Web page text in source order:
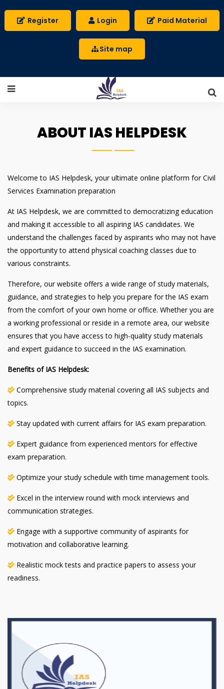
Register Login Paid Material
Site map
ABOUT IAS HELPDESK
Welcome to IAS Helpdesk, your ultimate online platform for Civil
Services Examination preparation
At IAS Helpdesk, we are committed to democratizing education
and making it accessible to all aspiring IAS candidates. We
understand the challenges faced by aspirants who may not have
the opportunity to attend physical coaching classes due to
various constraints.
Therefore, our website offers a wide range of study materials,
guidance, and strategies to help you prepare for the IAS exam
from the comfort of your own home or office. Whether you are
a working professional or reside in a remote area, our website
ensures that you have access to high-quality study materials
and expert guidance to succeed in the IAS examination.
Benefits of IAS Helpdesk:
Comprehensive study material covering all IAS subjects and
topics.
Stay updated with current affairs for IAS exam preparation.
Expert guidance from experienced mentors for effective
exam preparation.
Optimize your study schedule with time management tools.
Excel in the interview round with mock interviews and
communication strategies.
Engage with a supportive community of aspirants for
motivation and collaborative learning.
Realistic mock tests and practice papers to assess your
readiness.